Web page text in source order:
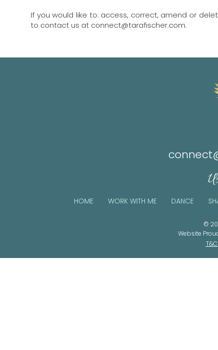
If you would like to: access, correct, amend or
to contact us at connect@tarafischer.com.
HOME WORK WITH ME DANCE
©
Website